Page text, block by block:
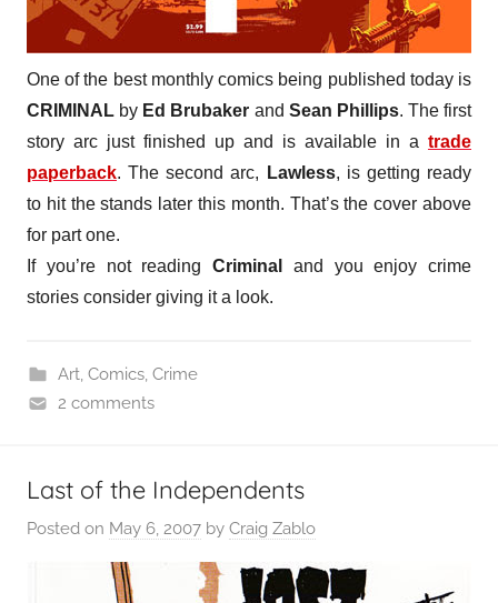
One of the best monthly comics being published today is
CRIMINAL by Ed Brubaker and Sean Phillips. The first
story arc just finished up and is available in a trade
paperback. The second arc, Lawless, is getting ready
to hit the stands later this month. That’s the cover above
for part one.
If you’re not reading Criminal
and you enjoy crime
stories consider giving it a look.
Art, Comics, Crime
2 comments
Last of the Independents
Posted on May 6, 2007 by Craig Zablo